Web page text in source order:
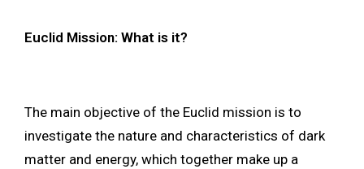
Euclid Mission: What is it?
The main objective of the Euclid mission is to
investigate the nature and characteristics of dark
matter and energy, which together make up a